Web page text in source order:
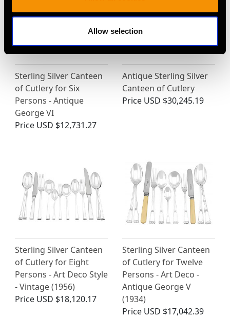
Allow selection
Sterling Silver Canteen
of Cutlery for Six
Persons - Antique
George VI
Price USD $12,731.27
Antique Sterling Silver
Canteen of Cutlery
Price USD $30,245.19
Sterling Silver Canteen
of Cutlery for Eight
Persons - Art Deco Style
- Vintage (1956)
Price USD $18,120.17
Sterling Silver Canteen
of Cutlery for Twelve
Persons - Art Deco -
Antique George V
(1934)
Price USD $17,042.39